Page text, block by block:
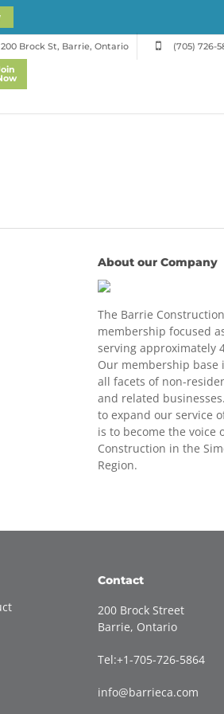
200 Brock St, Barrie, Ontario (705) 726-
About our Company
The Barrie
membership focused
serving approximately
Our membership base
all facets of non-
and related
to expand our service
is to become the voice
Construction in the
Region.
Contact
200 Brock Street
Barrie, Ontario
Tel:+1-705-726-5864
info@barrieca.com